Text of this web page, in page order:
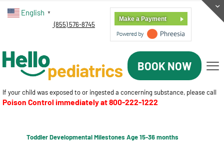
(855) 576-8745
Make a Payment
BOOK NOW
If your child was exposed to or ingested a concerning substance, please call
Poison Control immediately at800-222-1222
Toddler Developmental Milestones Age 15-36 months
English ▼